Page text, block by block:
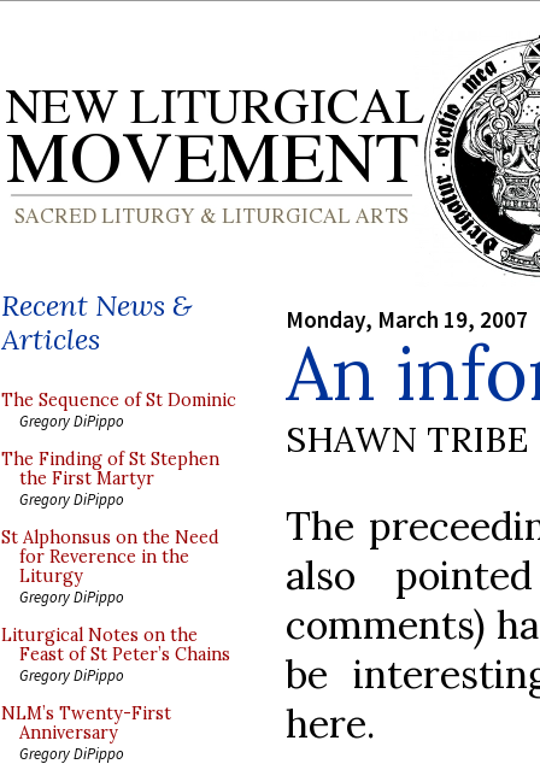
Recent News &
Articles
The Sequence of St Dominic
Gregory DiPippo
The Finding of St Stephen
the First Martyr
Gregory DiPippo
St Alphonsus on the Need
for Reverence in the
Liturgy
Gregory DiPippo
Liturgical Notes on the
Feast of St Peter’s Chains
Gregory DiPippo
NLM’s Twenty-First
Anniversary
Gregory DiPippo
Monday, March 19, 2007
An
SHAWN TRIBE
The
also
comments)
be
here.